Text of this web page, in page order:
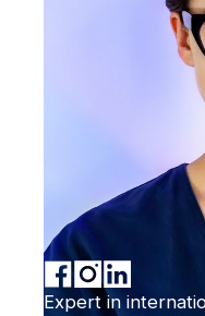
Expert in